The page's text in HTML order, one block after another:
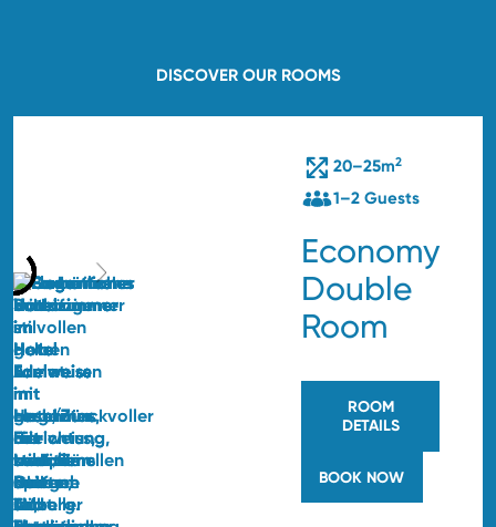
DISCOVER OUR ROOMS
20–25m2
1–2 Guests
Economy
Double
Room
ROOM
DETAILS
BOOK NOW